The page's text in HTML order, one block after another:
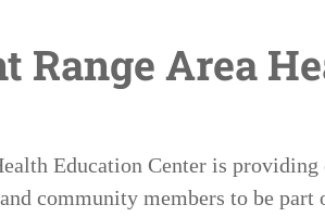
Range Area
Education Center is
community members to be